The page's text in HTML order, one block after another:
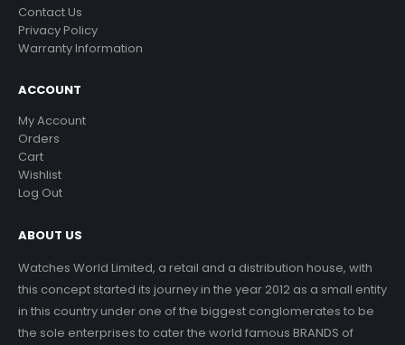
Contact Us
Privacy Policy
Warranty Information
ACCOUNT
My Account
Orders
Cart
Wishlist
Log Out
ABOUT US
Watches World Limited, a retail and a distribution house, with
this concept started its journey in the year 2012 as a small entity
in this country under one of the biggest conglomerates to be
the sole enterprises to cater the world famous BRANDS of